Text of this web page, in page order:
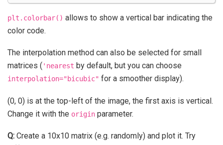
plt.colorbar() allows to show a vertical bar indicating the
color code.
The interpolation method can also be selected for small
matrices ( 'nearest by default, but you can choose
interpolation="bicubic" for a smoother display).
(0, 0) is at the top-left of the image, the first axis is vertical.
Change it with the origin parameter.
Q: Create a 10x10 matrix (e.g. randomly) and plot it. Try